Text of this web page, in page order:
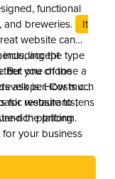
functional
and breweries.
It
website can
accept
But one of the
ask is: How much
the type
you choose a
Costs can
website to tens
rich platform.
for restaurants,
the pricing
your business